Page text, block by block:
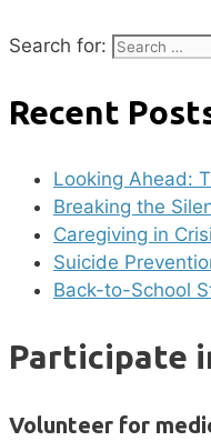
Search for:
Recent
Looking Ahead:
Breaking the
Caregiving in
Suicide
Back-to-School
Participate
Volunteer for